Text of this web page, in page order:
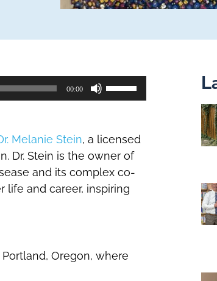
00:00
Use
Up/Down
or
decrease
Melanie Stein, a licensed
Dr. Stein is the owner of
and its complex co-
life and career, inspiring
Oregon, where